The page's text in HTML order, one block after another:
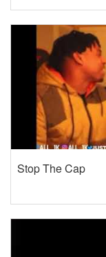
Stop The Cap